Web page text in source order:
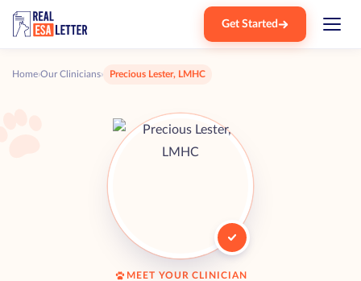
Get Started
Home›Our Clinicians› Precious Lester, LMHC
MEET YOUR CLINICIAN